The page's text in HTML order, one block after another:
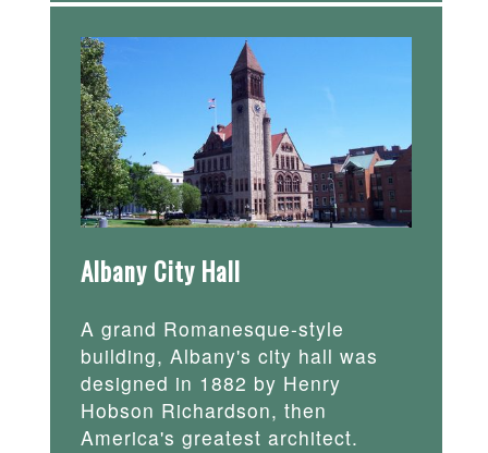
Albany City Hall
A grand Romanesque-style
building, Albany's city hall was
designed in 1882 by Henry
Hobson Richardson, then
America's greatest architect.